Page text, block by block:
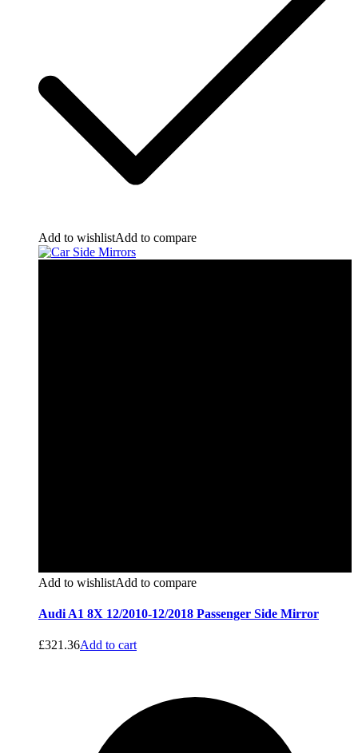
Add to wishlistAdd to compare
Add to wishlistAdd to compare
Audi A1 8X 12/2010-12/2018 Passenger Side Mirror
£321.36Add to cart